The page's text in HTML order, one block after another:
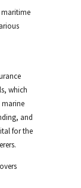
which
marine
and
for the
.
s